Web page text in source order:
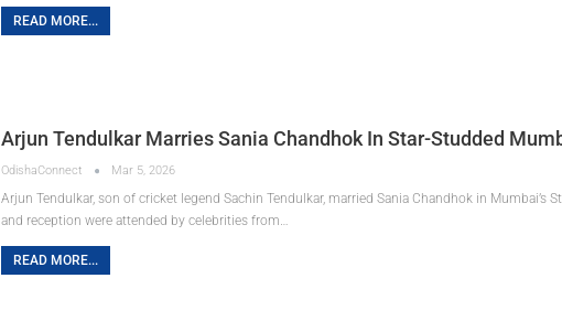
READ MORE...
Arjun Tendulkar Marries Sania Chandhok In Star-Studded
OdishaConnect Mar 5, 2026
Arjun Tendulkar, son of cricket legend Sachin Tendulkar, married Sania Chandhok in Mumbai’s
and reception were attended by celebrities from…
READ MORE...